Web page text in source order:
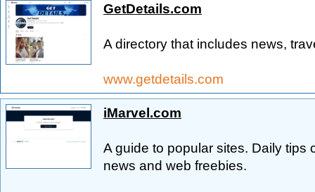
GetDetails.com
A directory that includes news,
www.getdetails.com
iMarvel.com
A guide to popular sites. Daily
news and web freebies.